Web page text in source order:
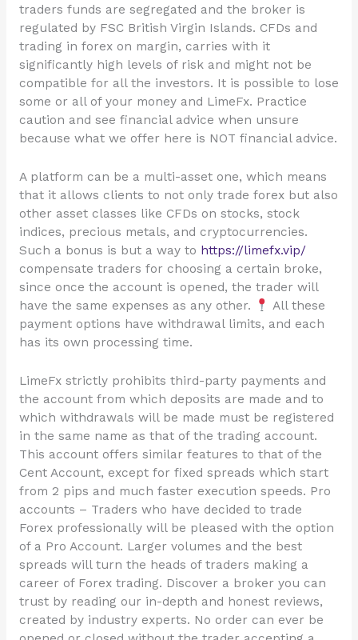
traders funds are segregated and the broker is
regulated by FSC British Virgin Islands. CFDs and
trading in forex on margin, carries with it
significantly high levels of risk and might not be
compatible for all the investors. It is possible to lose
some or all of your money and LimeFx. Practice
caution and see financial advice when unsure
because what we offer here is NOT financial advice.
A platform can be a multi-asset one, which means
that it allows clients to not only trade forex but also
other asset classes like CFDs on stocks, stock
indices, precious metals, and cryptocurrencies.
Such a bonus is but a way to https://limefx.vip/
compensate traders for choosing a certain broke,
since once the account is opened, the trader will
have the same expenses as any other.
All these
payment options have withdrawal limits, and each
has its own processing time.
LimeFx strictly prohibits third-party payments and
the account from which deposits are made and to
which withdrawals will be made must be registered
in the same name as that of the trading account.
This account offers similar features to that of the
Cent Account, except for fixed spreads which start
from 2 pips and much faster execution speeds. Pro
accounts – Traders who have decided to trade
Forex professionally will be pleased with the option
of a Pro Account. Larger volumes and the best
spreads will turn the heads of traders making a
career of Forex trading. Discover a broker you can
trust by reading our in-depth and honest reviews,
created by industry experts. No order can ever be